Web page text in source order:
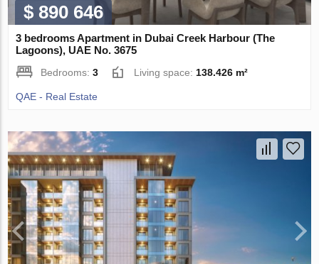
$ 890 646
3 bedrooms Apartment in Dubai Creek Harbour (The
Lagoons), UAE No. 3675
Bedrooms:3 Living space: 138.426 m²
QAE - Real Estate